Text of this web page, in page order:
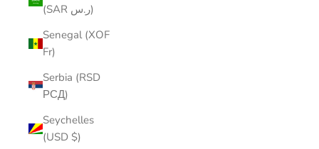
(SAR ر.س)
Senegal (XOF
Fr)
Serbia (RSD
РСД)
Seychelles
(USD $)